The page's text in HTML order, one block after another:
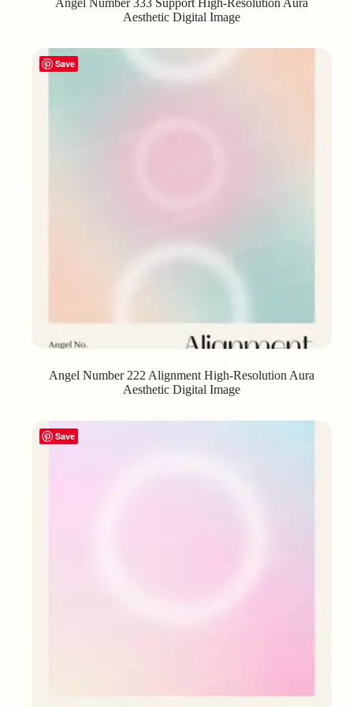
Aesthetic Digital Image
Save
Angel Number 222 Alignment High-Resolution Aura
Aesthetic Digital Image
Save